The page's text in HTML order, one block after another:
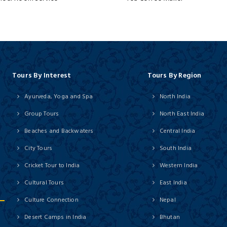
Tours By Interest
Ayurveda, Yoga and Spa
Group Tours
Beaches and Backwaters
City Tours
Cricket Tour to India
Cultural Tours
Culture Connection
Desert Camps in India
Tours By Region
North India
North East India
Central India
South India
Western India
East India
Nepal
Bhutan